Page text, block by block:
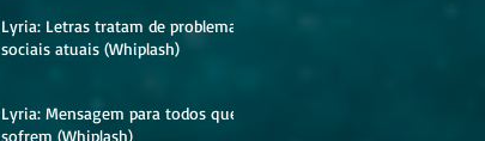
Lyria: Letras tratam de problemas
sociais atuais (Whiplash)
Lyria: Mensagem para todos que
sofrem (Whiplash)